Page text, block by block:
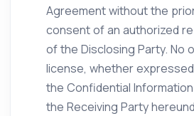
Agreement without the
consent of an authorized
of the Disclosing Party. No
license, whether
the Confidential
the Receiving Party